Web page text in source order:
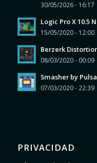
30/05/2026 - 16:17
Logic Pro X 10.5
15/05/2020 - 12:00
Berzerk
08/03/2020 - 00:09
Smasher by
07/03/2020 - 22:39
PRIVACIDAD